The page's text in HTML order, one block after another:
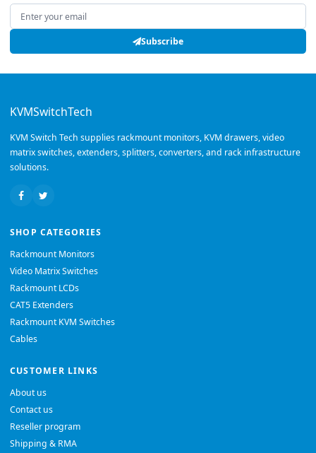
Email address
Subscribe
KVMSwitchTech
KVM Switch Tech supplies rackmount monitors, KVM drawers, video
matrix switches, extenders, splitters, converters, and rack infrastructure
solutions.
SHOP CATEGORIES
Rackmount Monitors
Video Matrix Switches
Rackmount LCDs
CAT5 Extenders
Rackmount KVM Switches
Cables
CUSTOMER LINKS
About us
Contact us
Reseller program
Shipping & RMA